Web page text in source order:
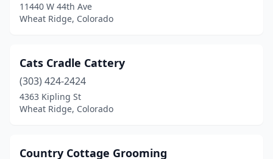
11440 W 44th Ave
Wheat Ridge, Colorado
Cats Cradle Cattery
(303) 424-2424
4363 Kipling St
Wheat Ridge, Colorado
Country Cottage Grooming